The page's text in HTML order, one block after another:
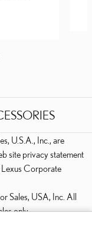
U.S.A., Inc., are
site privacy statement
Lexus Corporate
Sales, USA, Inc. All
only.